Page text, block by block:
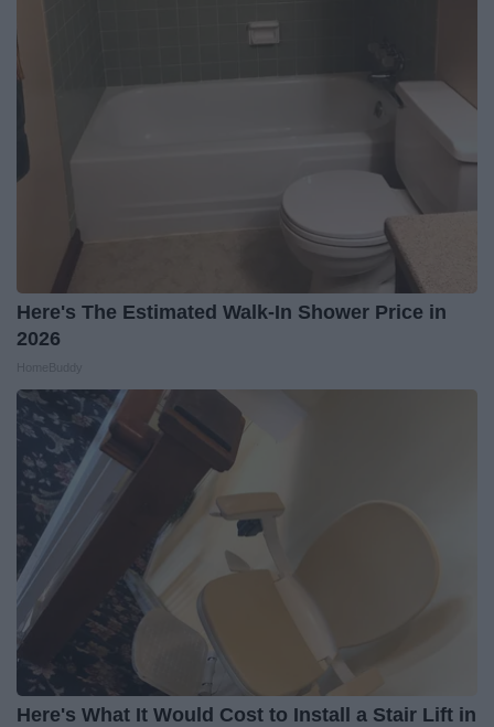
Here's The Estimated Walk-In Shower Price in
2026
Here's What It Would Cost to Install a Stair Lift in